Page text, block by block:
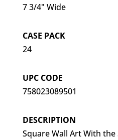
7 3/4" Wide
CASE PACK
24
UPC CODE
758023089501
DESCRIPTION
Square Wall Art With